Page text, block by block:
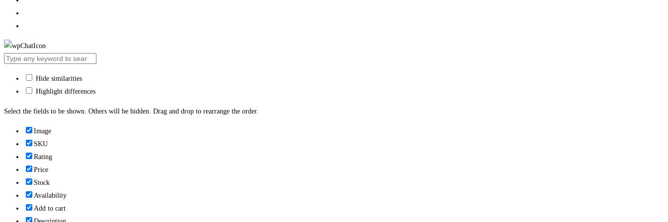
Hide similarities
Highlight differences
Select the fields to be shown. Others will be hidden. Drag and drop to rearrange the order.
Image
SKU
Rating
Price
Stock
Availability
Add to cart